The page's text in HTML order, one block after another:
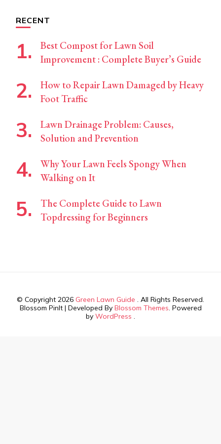
RECENT
Best Compost for Lawn Soil
Improvement : Complete Buyer’s Guide
How to Repair Lawn Damaged by Heavy
Foot Traffic
Lawn Drainage Problem: Causes,
Solution and Prevention
Why Your Lawn Feels Spongy When
Walking on It
The Complete Guide to Lawn
Topdressing for Beginners
© Copyright 2026 Green Lawn Guide . All Rights Reserved.
Blossom PinIt | Developed By Blossom Themes. Powered
by WordPress .